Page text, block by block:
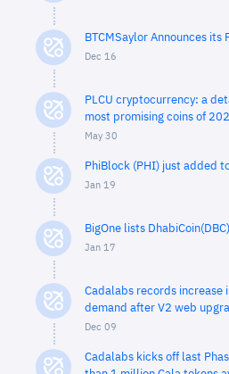
BTCMSaylor Announces its
Dec 16
PLCU cryptocurrency: a
most promising coins of
May 30
PhiBlock (PHI) just added
Jan 19
BigOne lists
Jan 17
Cadalabs records increase
demand after V2 web
Dec 09
Cadalabs kicks off last